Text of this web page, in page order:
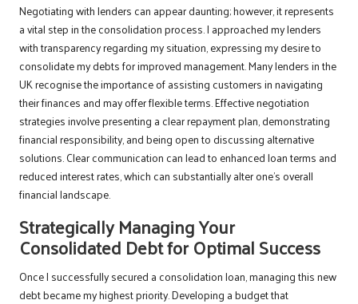
Negotiating with lenders can appear daunting; however, it represents
a vital step in the consolidation process. I approached my lenders
with transparency regarding my situation, expressing my desire to
consolidate my debts for improved management. Many lenders in the
UK recognise the importance of assisting customers in navigating
their finances and may offer flexible terms. Effective negotiation
strategies involve presenting a clear repayment plan, demonstrating
financial responsibility, and being open to discussing alternative
solutions. Clear communication can lead to enhanced loan terms and
reduced interest rates, which can substantially alter one’s overall
financial landscape.
Strategically Managing Your
Consolidated Debt for Optimal Success
Once I successfully secured a consolidation loan, managing this new
debt became my highest priority. Developing a budget that